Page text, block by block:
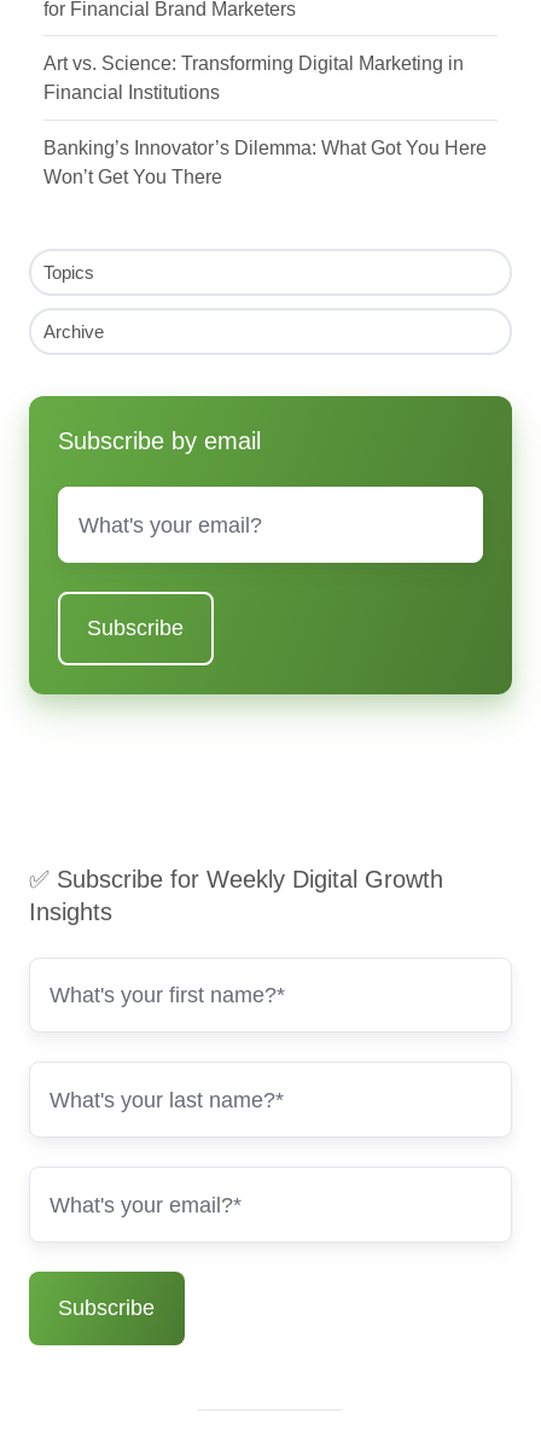
for Financial Brand Marketers
Art vs. Science: Transforming Digital Marketing in
Financial Institutions
Banking’s Innovator’s Dilemma: What Got You Here
Won’t Get You There
Topics
Archive
Subscribe by email
✅ Subscribe for Weekly Digital Growth
Insights